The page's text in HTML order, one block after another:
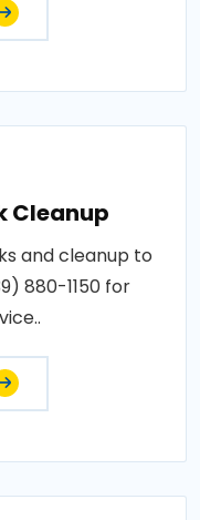
Cleanup
and cleanup to
880-1150 for